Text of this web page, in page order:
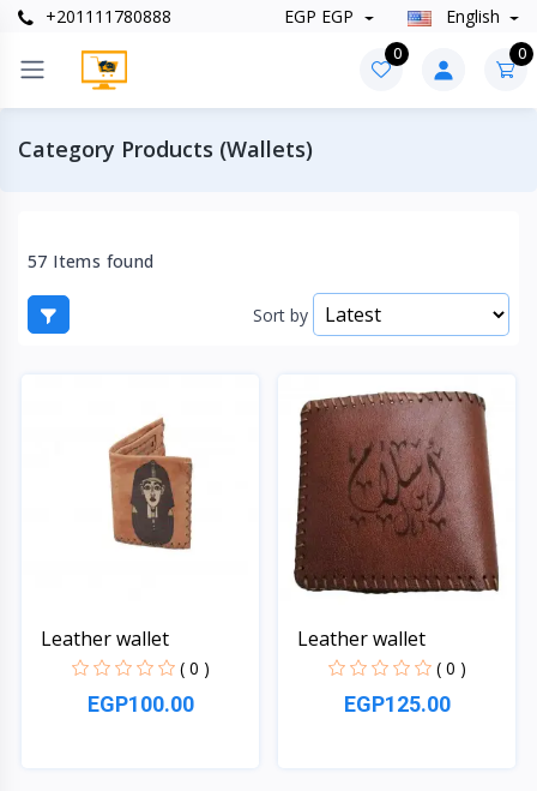
+201111780888 EGP EGP English
0 0
Category Products (Wallets)
57 Items found
Sort by
Leather wallet
( 0 )
EGP100.00
Leather wallet
( 0 )
EGP125.00